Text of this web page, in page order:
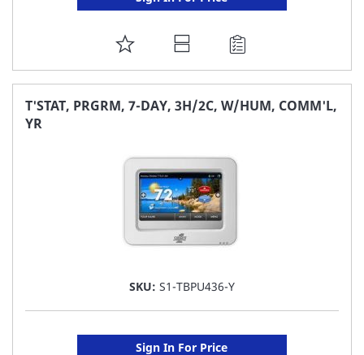
ADD
TO
FAVORITE
T'STAT, PRGRM, 7-DAY, 3H/2C, W/HUM, COMM'L,
YR
SKU: S1-TBPU436-Y
Sign In For Price